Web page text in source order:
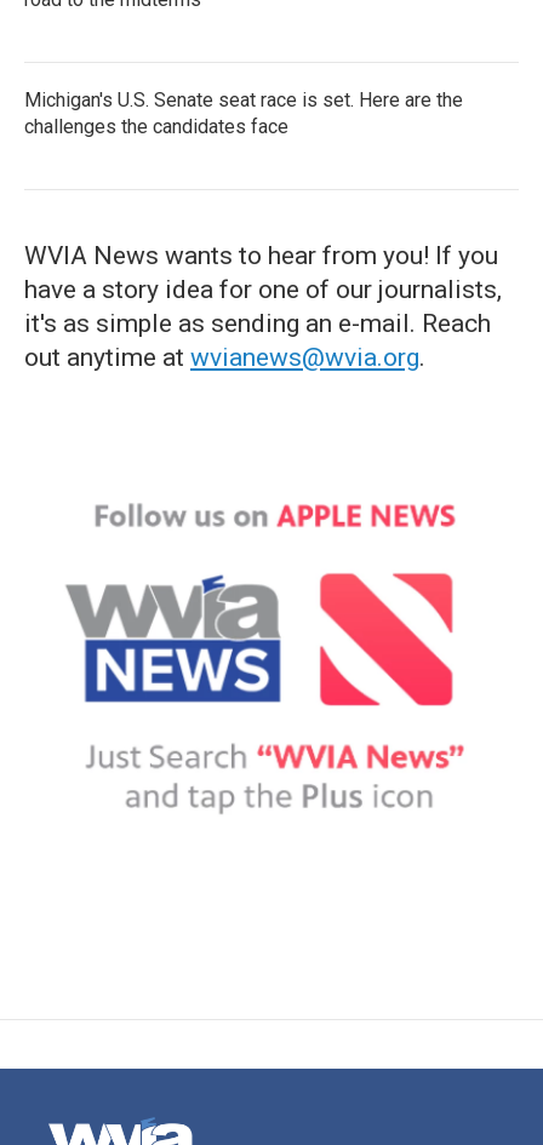
Michigan's U.S. Senate seat race is set. Here are the
challenges the candidates face
WVIA News wants to hear from you! If you
have a story idea for one of our journalists,
it's as simple as sending an e-mail. Reach
out anytime at wvianews@wvia.org.